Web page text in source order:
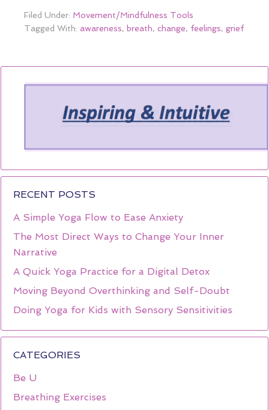
Filed Under: Movement/Mindfulness Tools
Tagged With: awareness, breath, change, feelings, grief
RECENT POSTS
A Simple Yoga Flow to Ease Anxiety
The Most Direct Ways to Change Your Inner
Narrative
A Quick Yoga Practice for a Digital Detox
Moving Beyond Overthinking and Self-Doubt
Doing Yoga for Kids with Sensory Sensitivities
CATEGORIES
Be U
Breathing Exercises